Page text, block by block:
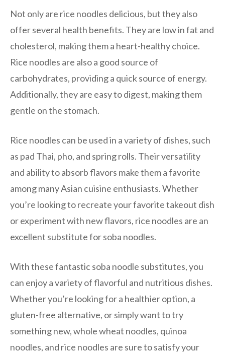
Not only are rice noodles delicious, but they also
offer several health benefits. They are low in fat and
cholesterol, making them a heart-healthy choice.
Rice noodles are also a good source of
carbohydrates, providing a quick source of energy.
Additionally, they are easy to digest, making them
gentle on the stomach.
Rice noodles can be used in a variety of dishes, such
as pad Thai, pho, and spring rolls. Their versatility
and ability to absorb flavors make them a favorite
among many Asian cuisine enthusiasts. Whether
you’re looking to recreate your favorite takeout dish
or experiment with new flavors, rice noodles are an
excellent substitute for soba noodles.
With these fantastic soba noodle substitutes, you
can enjoy a variety of flavorful and nutritious dishes.
Whether you’re looking for a healthier option, a
gluten-free alternative, or simply want to try
something new, whole wheat noodles, quinoa
noodles, and rice noodles are sure to satisfy your